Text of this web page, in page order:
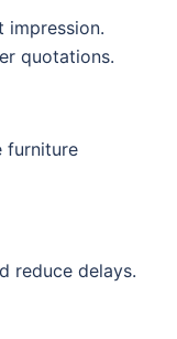
impression.
quotations.
furniture
reduce delays.